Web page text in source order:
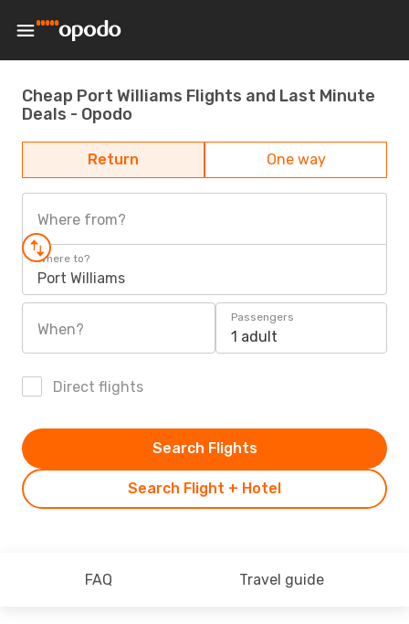
Cheap Port Williams Flights and Last Minute
Deals - Opodo
Return One way
Where from?
Where to?
Port Williams
When?
Passengers
1 adult
Direct flights
Search Flight + Hotel
Search Flights
FAQ Travel guide